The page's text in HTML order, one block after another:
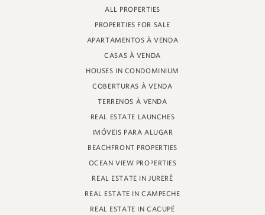
PROFESSOR HEINZ BRAUNSPERGER STREET, 88 - STORE 3
JURERÊ INTERNATIONAL, FLORIANÓPOLIS
SANTA CATARINA - 88053-680
CRECI 11161
ALL PROPERTIES
PROPERTIES FOR SALE
APARTAMENTOS À VENDA
CASAS À VENDA
HOUSES IN CONDOMINIUM
COBERTURAS À VENDA
TERRENOS À VENDA
REAL ESTATE LAUNCHES
IMÓVEIS PARA ALUGAR
BEACHFRONT PROPERTIES
OCEAN VIEW PROPERTIES
REAL ESTATE IN JURERÊ
REAL ESTATE IN CAMPECHE
REAL ESTATE IN CACUPÉ